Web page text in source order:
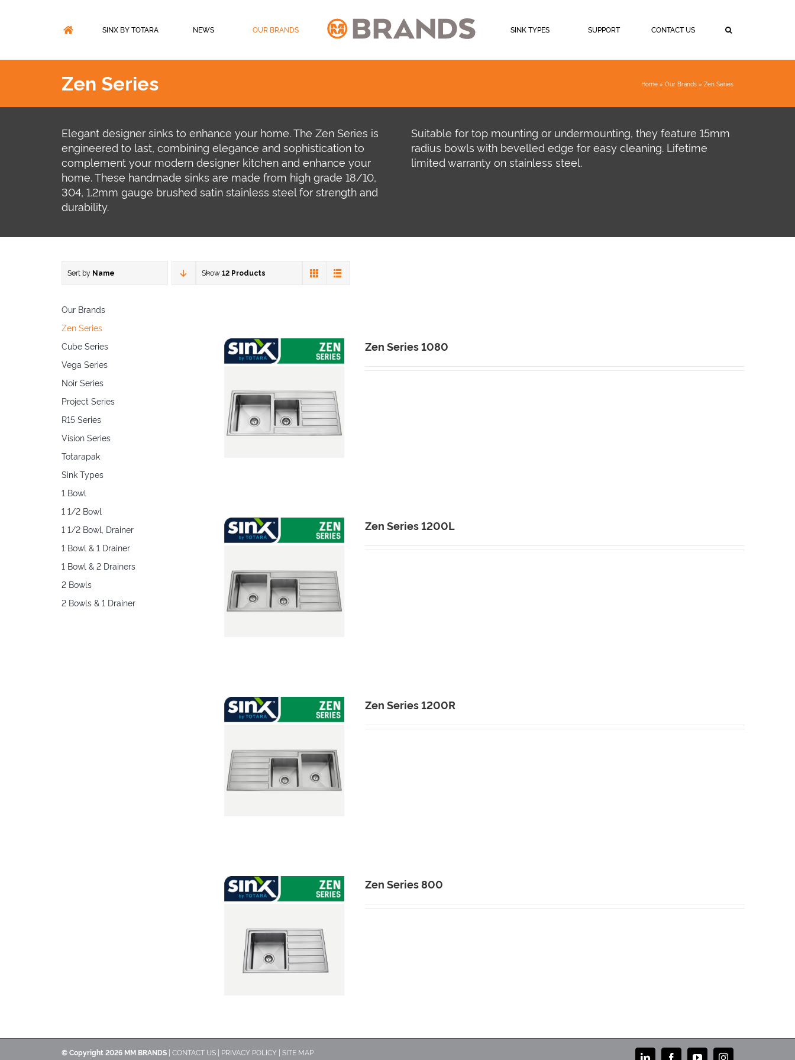
SINX BY TOTARA NEWS OUR BRANDS SINK TYPES SUPPORT CONTACT US
Zen Series Home » Our Brands » Zen Series
Elegant designer sinks to enhance your home. The Zen Series is
engineered to last, combining elegance and sophistication to
complement your modern designer kitchen and enhance your
home. These handmade sinks are made from high grade 18/10,
304, 1.2mm gauge brushed satin stainless steel for strength and
durability.
Suitable for top mounting or undermounting, they feature 15mm
radius bowls with bevelled edge for easy cleaning. Lifetime
limited warranty on stainless steel.
Sort by Name Show 12 Products
Our Brands
Zen Series
Cube Series
Vega Series
Noir Series
Project Series
R15 Series
Vision Series
Totarapak
Sink Types
1 Bowl
1 1/2 Bowl
1 1/2 Bowl, Drainer
1 Bowl & 1 Drainer
1 Bowl & 2 Drainers
2 Bowls
2 Bowls & 1 Drainer
Zen Series 1080
Zen Series 1200L
Zen Series 1200R
Zen Series 800
© Copyright 2026 MM BRANDS | CONTACT US | PRIVACY POLICY | SITE MAP